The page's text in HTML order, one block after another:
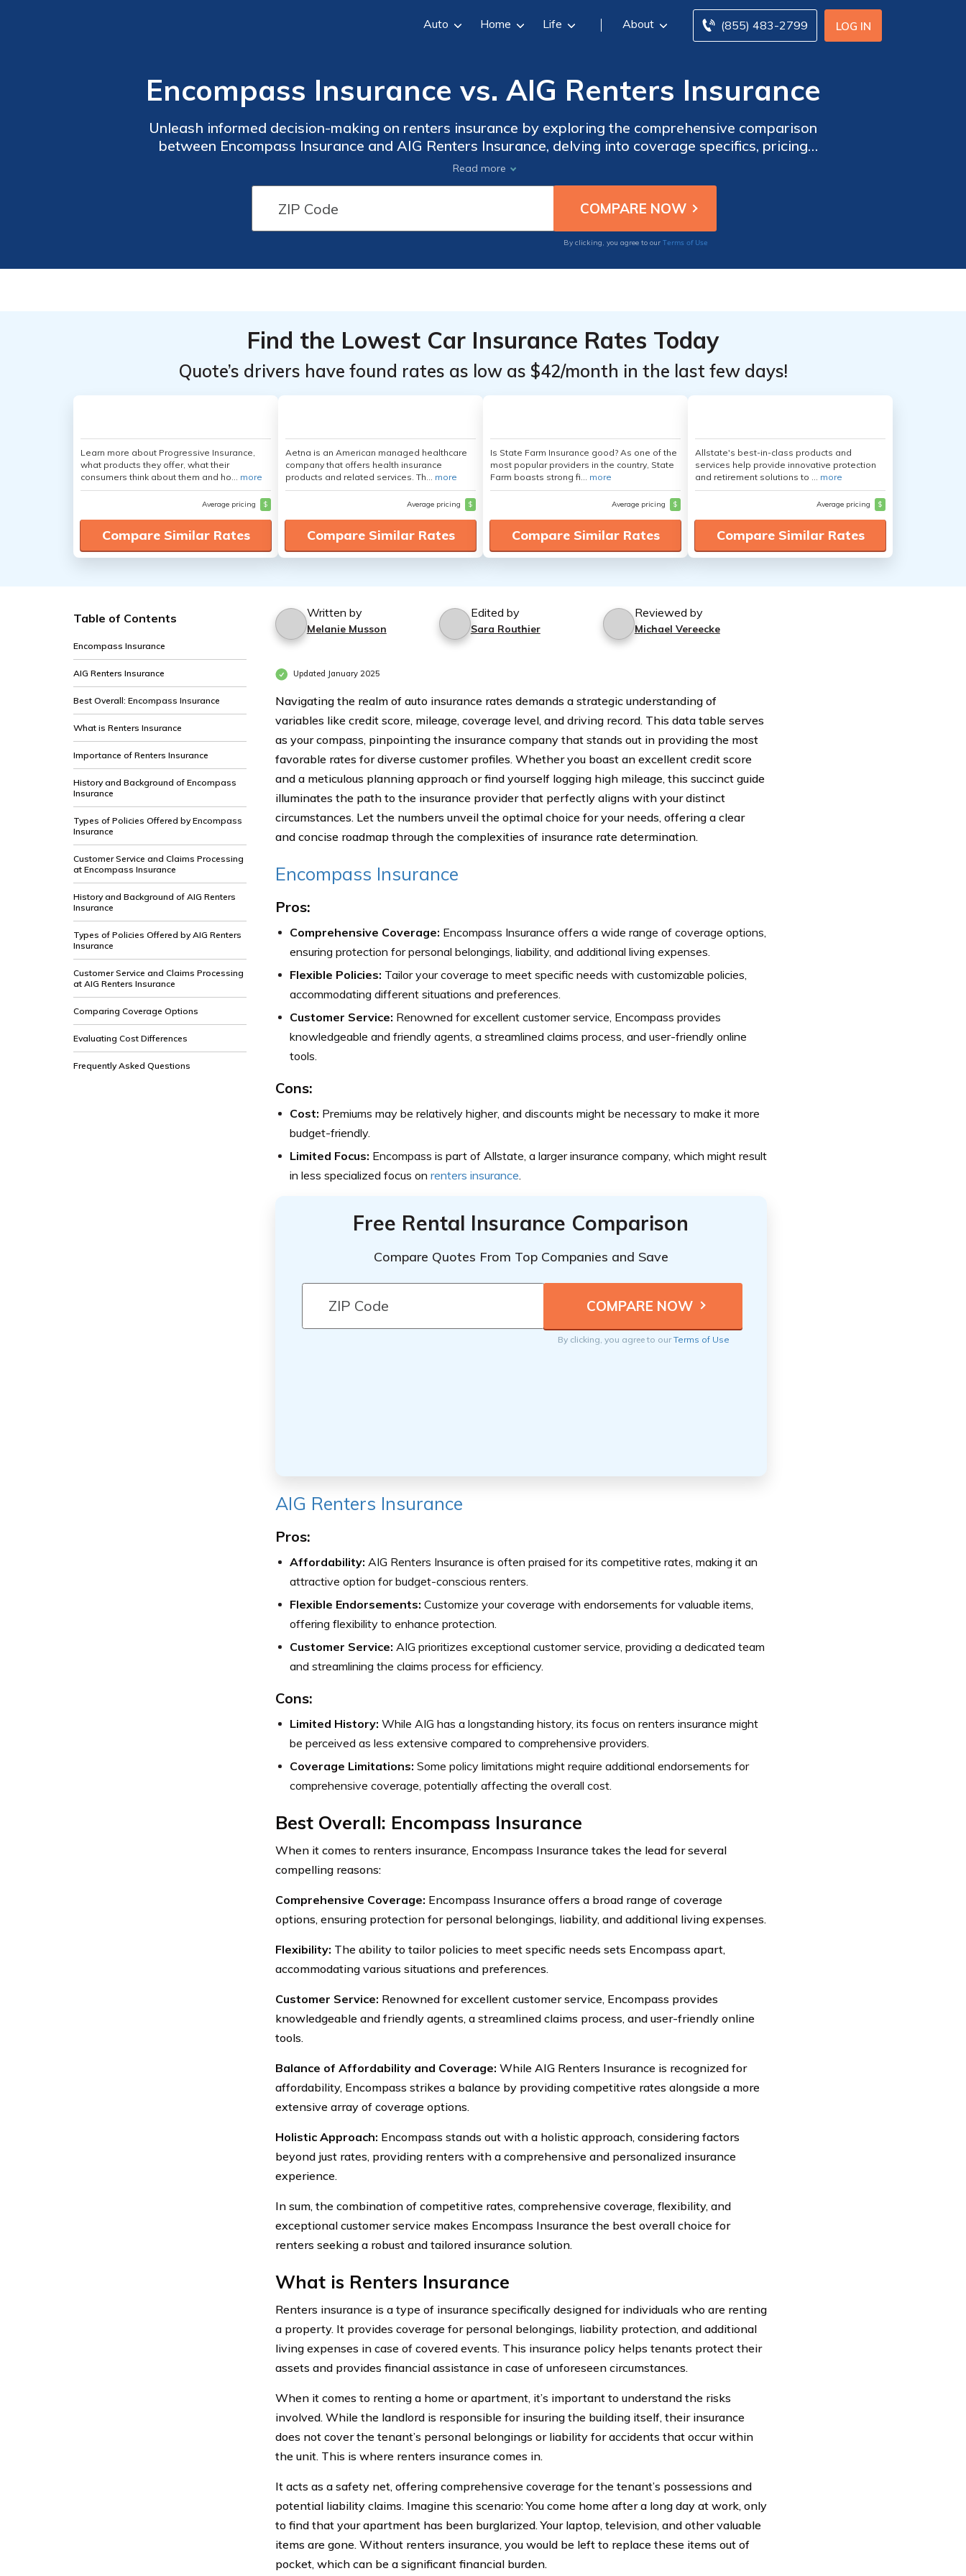
LOG IN
(855) 483-2799
Auto Home Life About
Encompass Insurance vs. AIG Renters Insurance
Unleash informed decision-making on renters insurance by exploring the comprehensive comparison
between Encompass Insurance and AIG Renters Insurance, delving into coverage specifics, pricing
structures, and provider histories for a choice aligned with your needs.
Read more
By clicking, you agree to our Terms of Use
Find the Lowest Car Insurance Rates Today
Quote’s drivers have found rates as low as $42/month in the last few days!
Learn more about Progressive Insurance,
what products they offer, what their
consumers think about them and ho... more
Average pricing $
Compare Similar Rates
Aetna is an American managed healthcare
company that offers health insurance
products and related services. Th... more
Average pricing $
Compare Similar Rates
Is State Farm Insurance good? As one of the
most popular providers in the country, State
Farm boasts strong fi... more
Average pricing $
Compare Similar Rates
Allstate's best-in-class products and
services help provide innovative protection
and retirement solutions to ... more
Average pricing $
Compare Similar Rates
Table of Contents
Encompass Insurance
AIG Renters Insurance
Best Overall: Encompass Insurance
What is Renters Insurance
Importance of Renters Insurance
History and Background of Encompass
Insurance
Types of Policies Offered by Encompass
Insurance
Customer Service and Claims Processing
at Encompass Insurance
History and Background of AIG Renters
Insurance
Types of Policies Offered by AIG Renters
Insurance
Customer Service and Claims Processing
at AIG Renters Insurance
Comparing Coverage Options
Evaluating Cost Differences
Frequently Asked Questions
Written by
Melanie Musson
Edited by
Sara Routhier
Reviewed by
Michael Vereecke
Updated January 2025
Navigating the realm of auto insurance rates demands a strategic understanding of
variables like credit score, mileage, coverage level, and driving record. This data table serves
as your compass, pinpointing the insurance company that stands out in providing the most
favorable rates for diverse customer profiles. Whether you boast an excellent credit score
and a meticulous planning approach or find yourself logging high mileage, this succinct guide
illuminates the path to the insurance provider that perfectly aligns with your distinct
circumstances. Let the numbers unveil the optimal choice for your needs, offering a clear
and concise roadmap through the complexities of insurance rate determination.
Encompass Insurance
Pros:
Comprehensive Coverage: Encompass Insurance offers a wide range of coverage options,
ensuring protection for personal belongings, liability, and additional living expenses.
Flexible Policies: Tailor your coverage to meet specific needs with customizable policies,
accommodating different situations and preferences.
Customer Service: Renowned for excellent customer service, Encompass provides
knowledgeable and friendly agents, a streamlined claims process, and user-friendly online
tools.
Cons:
Cost: Premiums may be relatively higher, and discounts might be necessary to make it more
budget-friendly.
Limited Focus: Encompass is part of Allstate, a larger insurance company, which might result
in less specialized focus on renters insurance.
Free Rental Insurance Comparison
Compare Quotes From Top Companies and Save
By clicking, you agree to ourTerms of Use
AIG Renters Insurance
Pros:
Affordability: AIG Renters Insurance is often praised for its competitive rates, making it an
attractive option for budget-conscious renters.
Flexible Endorsements: Customize your coverage with endorsements for valuable items,
offering flexibility to enhance protection.
Customer Service: AIG prioritizes exceptional customer service, providing a dedicated team
and streamlining the claims process for efficiency.
Cons:
Limited History: While AIG has a longstanding history, its focus on renters insurance might
be perceived as less extensive compared to comprehensive providers.
Coverage Limitations: Some policy limitations might require additional endorsements for
comprehensive coverage, potentially affecting the overall cost.
Best Overall: Encompass Insurance
When it comes to renters insurance, Encompass Insurance takes the lead for several
compelling reasons:
Comprehensive Coverage: Encompass Insurance offers a broad range of coverage
options, ensuring protection for personal belongings, liability, and additional living expenses.
Flexibility: The ability to tailor policies to meet specific needs sets Encompass apart,
accommodating various situations and preferences.
Customer Service: Renowned for excellent customer service, Encompass provides
knowledgeable and friendly agents, a streamlined claims process, and user-friendly online
tools.
Balance of Affordability and Coverage: While AIG Renters Insurance is recognized for
affordability, Encompass strikes a balance by providing competitive rates alongside a more
extensive array of coverage options.
Holistic Approach: Encompass stands out with a holistic approach, considering factors
beyond just rates, providing renters with a comprehensive and personalized insurance
experience.
In sum, the combination of competitive rates, comprehensive coverage, flexibility, and
exceptional customer service makes Encompass Insurance the best overall choice for
renters seeking a robust and tailored insurance solution.
What is Renters Insurance
Renters insurance is a type of insurance specifically designed for individuals who are renting
a property. It provides coverage for personal belongings, liability protection, and additional
living expenses in case of covered events. This insurance policy helps tenants protect their
assets and provides financial assistance in case of unforeseen circumstances.
When it comes to renting a home or apartment, it’s important to understand the risks
involved. While the landlord is responsible for insuring the building itself, their insurance
does not cover the tenant’s personal belongings or liability for accidents that occur within
the unit. This is where renters insurance comes in.
It acts as a safety net, offering comprehensive coverage for the tenant’s possessions and
potential liability claims. Imagine this scenario: You come home after a long day at work, only
to find that your apartment has been burglarized. Your laptop, television, and other valuable
items are gone. Without renters insurance, you would be left to replace these items out of
pocket, which can be a significant financial burden.